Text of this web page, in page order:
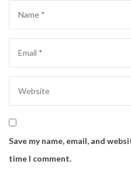
Save my name, email, and
time I comment.